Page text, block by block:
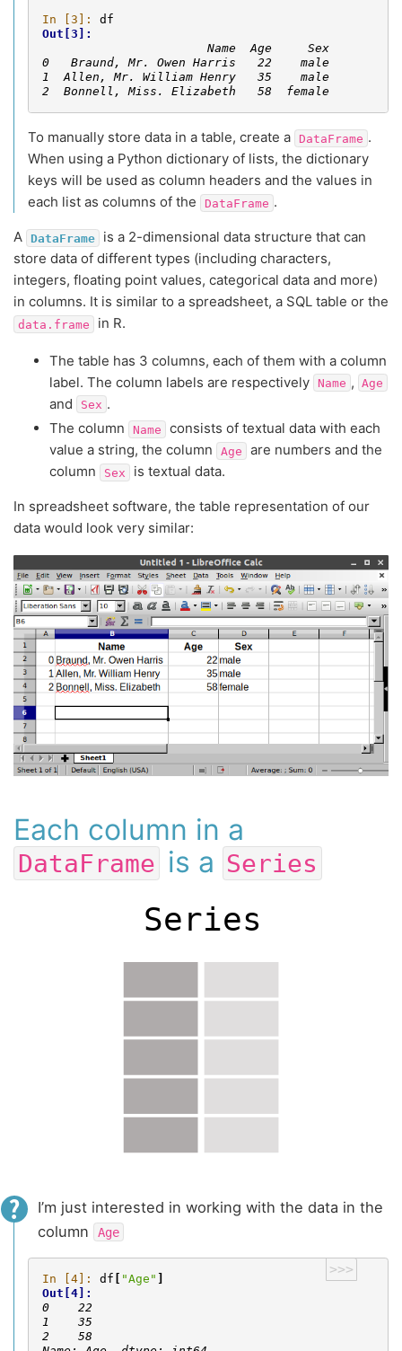
In [3]: df
Out[3]:
                       Name  Age     Sex
0   Braund, Mr. Owen Harris   22    male
1  Allen, Mr. William Henry   35    male
2  Bonnell, Miss. Elizabeth   58  female
To manually store data in a table, create a DataFrame .
When using a Python dictionary of lists, the dictionary
keys will be used as column headers and the values in
each list as columns of the
DataFrame .
A DataFrame
is a 2-dimensional data structure that can
store data of different types (including characters,
integers, floating point values, categorical data and more)
in columns. It is similar to a spreadsheet, a SQL table or the
data.frame in R.
The table has 3 columns, each of them with a column
label. The column labels are respectively Name , Age
and Sex .
The column
Name
consists of textual data with each
value a string, the column
Age
are numbers and the
column
Sex is textual data.
In spreadsheet software, the table representation of our
data would look very similar:
Each column in a
DataFrame is a Series
I’m just interested in working with the data in the
column
Age
>>>
In [4]: df [ "Age" ]
Out[4]:
0    22
1    35
2    58